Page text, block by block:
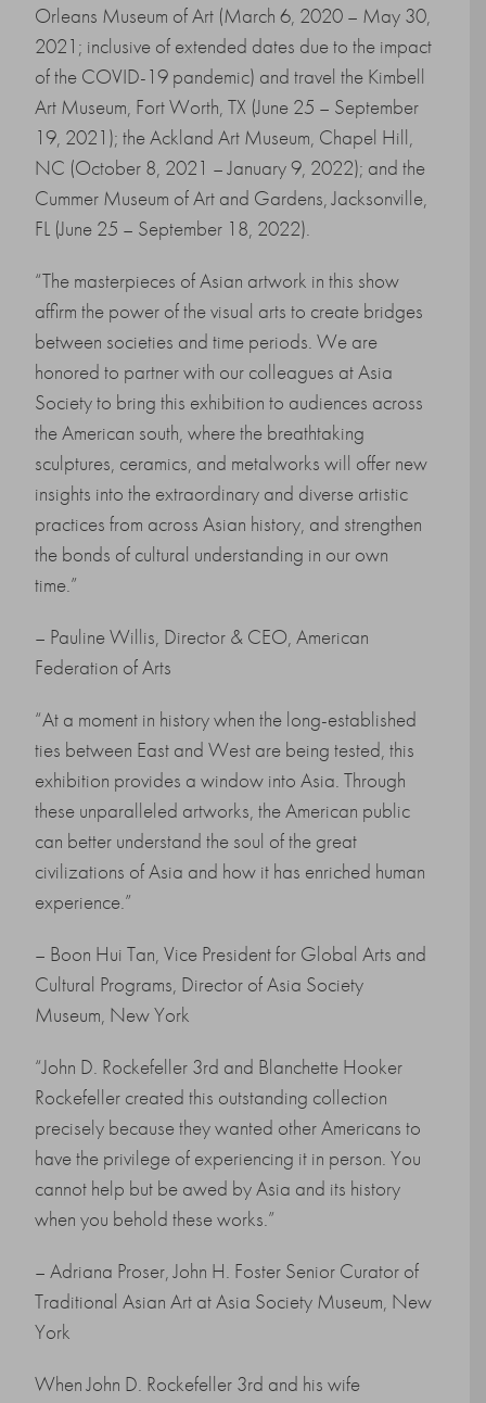
Orleans Museum of Art (March 6, 2020 – May 30,
2021; inclusive of extended dates due to the impact
of the COVID-19 pandemic) and travel the Kimbell
Art Museum, Fort Worth, TX (June 25 – September
19, 2021); the Ackland Art Museum, Chapel Hill,
NC (October 8, 2021 – January 9, 2022); and the
Cummer Museum of Art and Gardens, Jacksonville,
FL (June 25 – September 18, 2022).
“The masterpieces of Asian artwork in this show
affirm the power of the visual arts to create bridges
between societies and time periods. We are
honored to partner with our colleagues at Asia
Society to bring this exhibition to audiences across
the American south, where the breathtaking
sculptures, ceramics, and metalworks will offer new
insights into the extraordinary and diverse artistic
practices from across Asian history, and strengthen
the bonds of cultural understanding in our own
time.”
– Pauline Willis, Director & CEO, American
Federation of Arts
“At a moment in history when the long-established
ties between East and West are being tested, this
exhibition provides a window into Asia. Through
these unparalleled artworks, the American public
can better understand the soul of the great
civilizations of Asia and how it has enriched human
experience.”
– Boon Hui Tan, Vice President for Global Arts and
Cultural Programs, Director of Asia Society
Museum, New York
“John D. Rockefeller 3rd and Blanchette Hooker
Rockefeller created this outstanding collection
precisely because they wanted other Americans to
have the privilege of experiencing it in person. You
cannot help but be awed by Asia and its history
when you behold these works.”
– Adriana Proser, John H. Foster Senior Curator of
Traditional Asian Art at Asia Society Museum, New
York
When John D. Rockefeller 3rd and his wife